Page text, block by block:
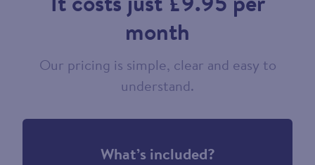
month
Our pricing is simple, clear and easy to
understand.
What’s included?